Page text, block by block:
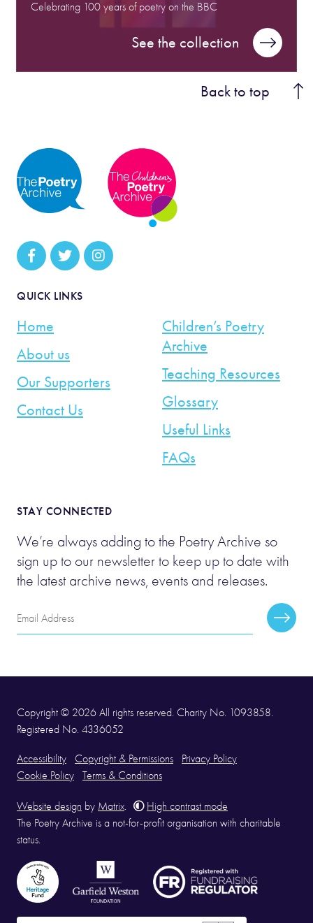
Celebrating 100 years of poetry on the BBC
See the collection
Back to top
QUICK LINKS
Home
About us
Our Supporters
Contact Us
Children’s Poetry
Archive
Teaching Resources
Glossary
Useful Links
FAQs
STAY CONNECTED
We’re always adding to the Poetry Archive so
sign up to our newsletter to keep up to date with
the latest archive news, events and releases.
Email
Address
Copyright © 2026 All rights reserved. Charity No. 1093858.
Registered No. 4336052
Accessibility Copyright & Permissions
Privacy Policy
Cookie Policy
Terms & Conditions
Website design by Matrix
High contrast mode
The Poetry Archive is a not-for-profit organisation with charitable
status.